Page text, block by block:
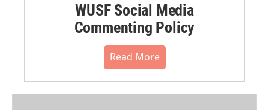
WUSF Social Media
Commenting Policy
Read More